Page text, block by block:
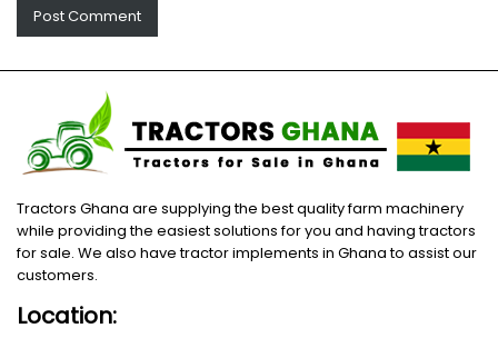
Tractors Ghana are supplying the best quality farm machinery
while providing the easiest solutions for you and having tractors
for sale. We also have tractor implements in Ghana to assist our
customers.
Location: